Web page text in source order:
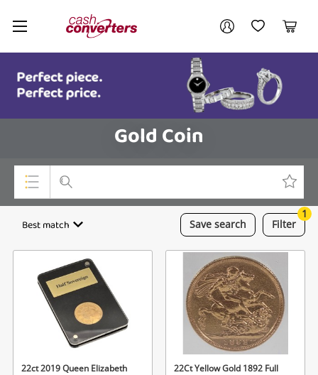
Cash
Converters
Home My AccountMy Wishlist
Cart
Gold Coin
Top Categories
Cameras
Laptops
Musical Instruments
Jewellery
Save search
Best match Filter
1
22ct 2019 Queen Elizabeth
22Ct Yellow Gold 1892 Full
Your account
Login / Register